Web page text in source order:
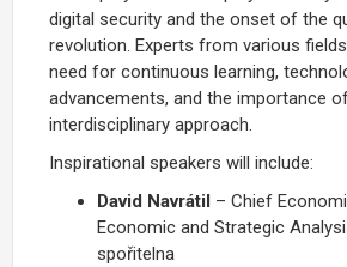
digital security and the onset of the
revolution. Experts from various
need for continuous learning,
advancements, and the importance
interdisciplinary approach.
Inspirational speakers will include:
David Navrátil – Chief
Economic and Strategic
spořitelna